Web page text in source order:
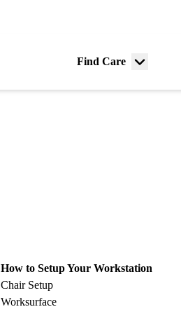
Find Care
Menu
How to Setup Your Workstation
Chair Setup
Worksurface